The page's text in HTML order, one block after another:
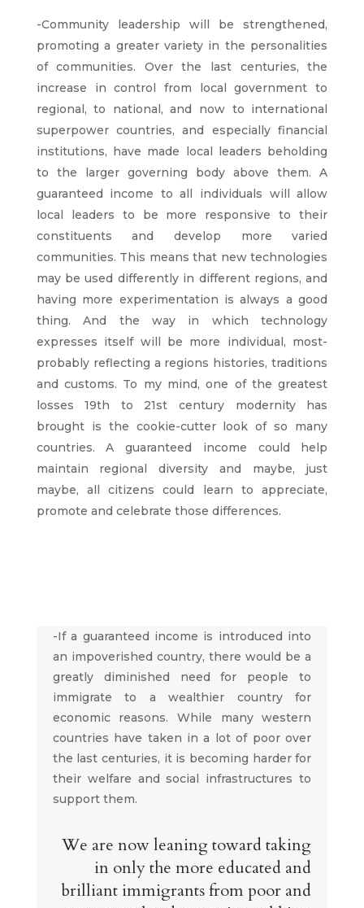
-Community leadership will be strengthened,
promoting a greater variety in the personalities
of communities. Over the last centuries, the
increase in control from local government to
regional, to national, and now to international
superpower countries, and especially financial
institutions, have made local leaders beholding
to the larger governing body above them. A
guaranteed income to all individuals will allow
local leaders to be more responsive to their
constituents and develop more varied
communities. This means that new technologies
may be used differently in different regions, and
having more experimentation is always a good
thing. And the way in which technology
expresses itself will be more individual, most-
probably reflecting a regions histories, traditions
and customs. To my mind, one of the greatest
losses 19th to 21st century modernity has
brought is the cookie-cutter look of so many
countries. A guaranteed income could help
maintain regional diversity and maybe, just
maybe, all citizens could learn to appreciate,
promote and celebrate those differences.
-If a guaranteed income is introduced into
an impoverished country, there would be a
greatly diminished need for people to
immigrate to a wealthier country for
economic reasons. While many western
countries have taken in a lot of poor over
the last centuries, it is becoming harder for
their welfare and social infrastructures to
support them.
We are now leaning toward taking
in only the more educated and
brilliant immigrants from poor and